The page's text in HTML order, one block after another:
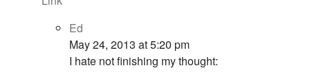
Ed
May 24, 2013 at 5:20 pm
I hate not finishing my thought: